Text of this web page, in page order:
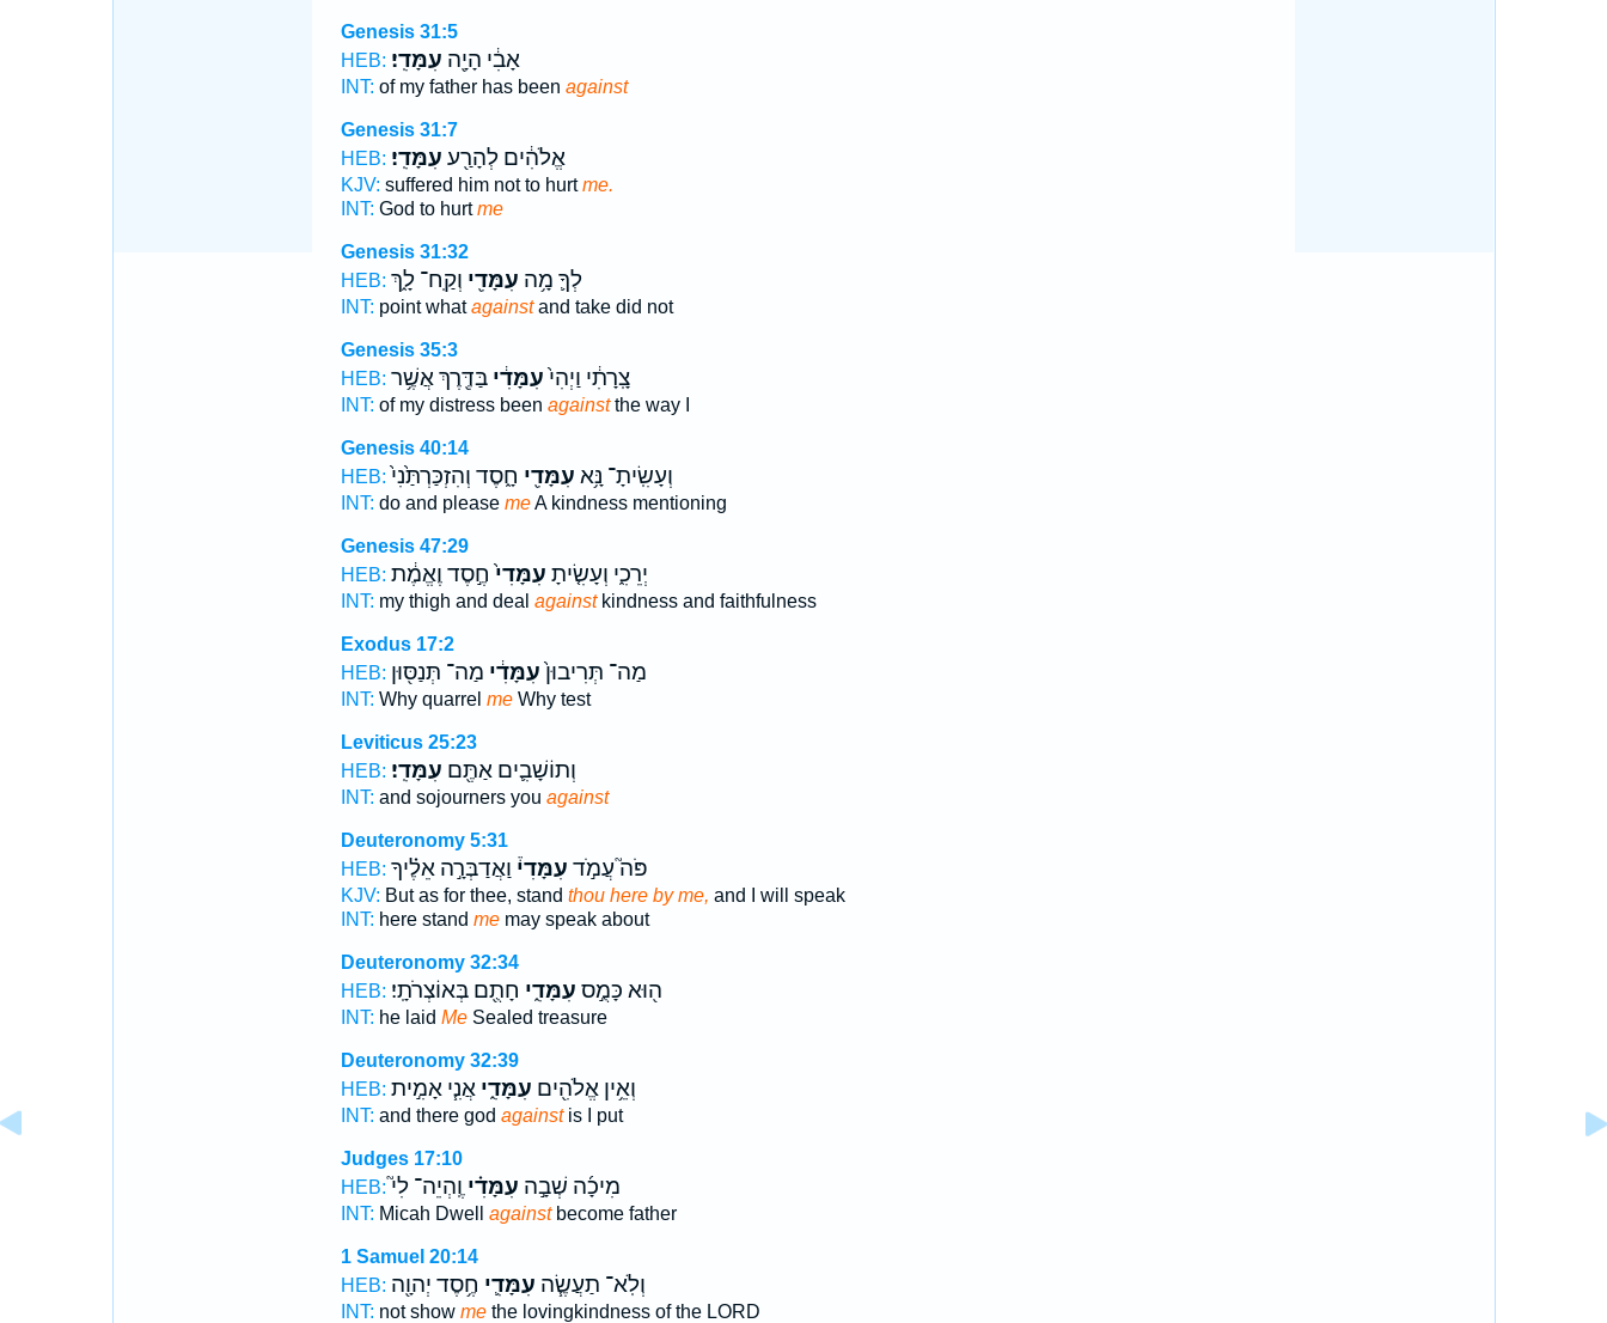
Genesis 31:5
HEB:
אָבִ֔י הָיָ֖ה עִמָּדִֽי׃
INT: of my father has been against
Genesis 31:7
HEB:
אֱלֹהִ֔ים לְהָרַ֖ע עִמָּדִֽי׃
KJV: suffered him not to hurtme.
INT: God to hurtme
Genesis 31:32
HEB:
לְךָ֛ מָ֥ה עִמָּדִ֖י וְקַֽח־ לָ֑ךְ
INT: point whatagainstand take did not
Genesis 35:3
HEB:
צָֽרָתִ֔י וַיְהִי֙עִמָּדִ֔יבַּדֶּ֖רֶךְ אֲשֶׁ֥ר
INT: of my distress been againstthe way I
Genesis 40:14
HEB:
וְעָשִֽׂיתָ־ נָּ֥א עִמָּדִ֖י חָ֑סֶד וְהִזְכַּרְתַּ֙נִי֙
INT: do and please meA kindness mentioning
Genesis 47:29
HEB:
יְרֵכִ֑י וְעָשִׂ֤יתָ עִמָּדִי֙ חֶ֣סֶד וֶאֱמֶ֔ת
INT: my thigh and deal againstkindness and faithfulness
Exodus 17:2
HEB:
מַה־ תְּרִיבוּן֙עִמָּדִ֔י מַה־ תְּנַסּ֖וּן
INT: Why quarrel me Why test
Leviticus 25:23
HEB:
וְתוֹשָׁבִ֛ים אַתֶּ֖ם עִמָּדִֽי׃
INT: and sojourners you against
Deuteronomy 5:31
HEB:
פֹּה֮ עֲמֹ֣ד עִמָּדִי֒ וַאֲדַבְּרָ֣ה אֵלֶ֗יךָ
KJV: But as for thee, stand thou here by me, and I will speak
INT: here stand memay speak about
Deuteronomy 32:34
HEB:
ה֖וּא כָּמֻ֣ס עִמָּדִ֑י חָתֻ֖ם בְּאוֹצְרֹתָֽי׃
INT: he laid MeSealed treasure
Deuteronomy 32:39
HEB:
וְאֵ֥ין אֱלֹהִ֖ים עִמָּדִ֑יאֲנִ֧י אָמִ֣ית
INT: and there god againstis I put
Judges 17:10
HEB:
מִיכָ֜ה שְׁבָ֣ה עִמָּדִ֗י וֶֽהְיֵה־ לִי֮
INT: Micah Dwell againstbecome father
1 Samuel 20:14
HEB:
וְלֹֽא־ תַעֲשֶׂ֧ה עִמָּדִ֛י חֶ֥סֶד יְהוָ֖ה
INT: not show methe lovingkindness of the LORD